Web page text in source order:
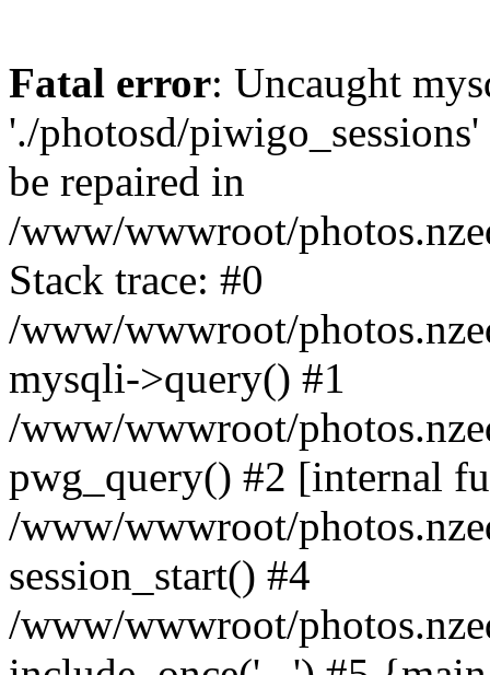
Fatal error: Uncaught
'./photosd/
be repaired in
/www/wwwroot/
Stack trace: #0
/www/wwwroot/
mysqli->query() #1
/www/wwwroot/
pwg_query() #2 [internal
/www/wwwroot/
session_start() #4
/www/wwwroot/